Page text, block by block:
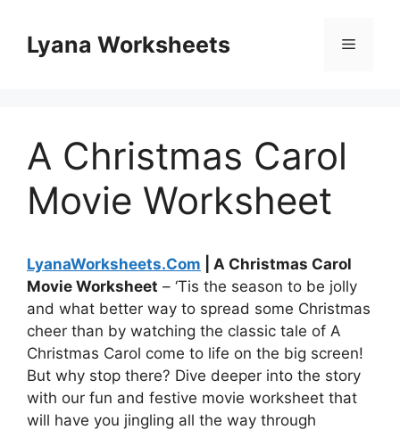
contentLyana Worksheets Menu
A Christmas Carol
Movie Worksheet
LyanaWorksheets.Com | A Christmas Carol
Movie Worksheet – ‘Tis the season to be jolly
and what better way to spread some Christmas
cheer than by watching the classic tale of A
Christmas Carol come to life on the big screen!
But why stop there? Dive deeper into the story
with our fun and festive movie worksheet that
will have you jingling all the way through